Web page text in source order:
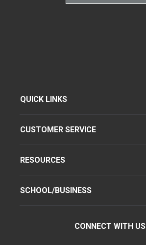
QUICK LINKS
CUSTOMER SERVICE
RESOURCES
SCHOOL/BUSINESS
CONNECT WITH US